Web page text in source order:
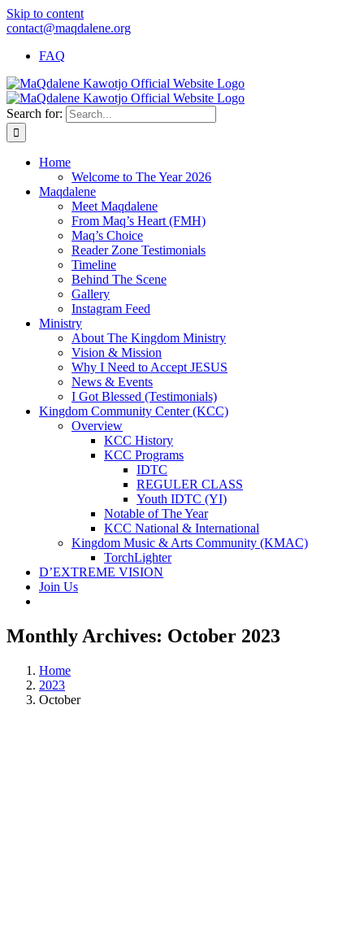
Skip to content
contact@maqdalene.org
FAQ
Search for:
Home
Welcome to The Year 2026
Maqdalene
Meet Maqdalene
From Maq’s Heart (FMH)
Maq’s Choice
Reader Zone Testimonials
Timeline
Behind The Scene
Gallery
Instagram Feed
Ministry
About The Kingdom Ministry
Vision & Mission
Why I Need to Accept JESUS
News & Events
I Got Blessed (Testimonials)
Kingdom Community Center (KCC)
Overview
KCC History
KCC Programs
IDTC
REGULER CLASS
Youth IDTC (YI)
Notable of The Year
KCC National & International
Kingdom Music & Arts Community (KMAC)
TorchLighter
D’EXTREME VISION
Join Us
Monthly Archives: October 2023
Home
2023
October